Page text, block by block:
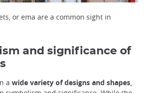
or ema are a common sight in
and significance of
a wide variety of designs and shapes,